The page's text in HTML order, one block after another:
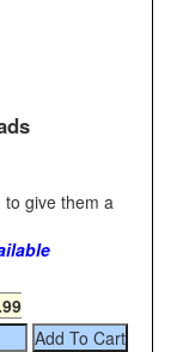
to give them a